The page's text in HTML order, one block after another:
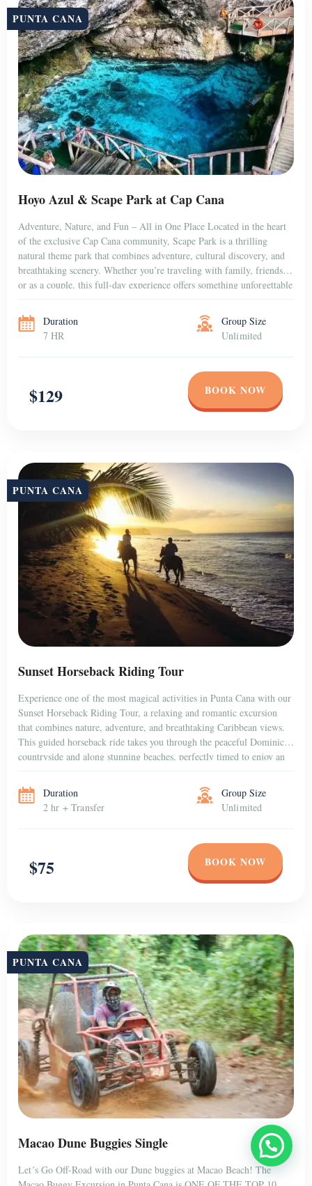
PUNTA CANA
Hoyo Azul & Scape Park at Cap Cana
Adventure, Nature, and Fun – All in One Place Located in the heart
of the exclusive Cap Cana community, Scape Park is a thrilling
natural theme park that combines adventure, cultural discovery, and
breathtaking scenery. Whether you’re traveling with family, friends,
or as a couple, this full-day experience offers something unforgettable
Duration
7 HR
Group Size
Unlimited
$129 BOOK NOW
PUNTA CANA
Sunset Horseback Riding Tour
Experience one of the most magical activities in Punta Cana with our
Sunset Horseback Riding Tour, a relaxing and romantic excursion
that combines nature, adventure, and breathtaking Caribbean views.
This guided horseback ride takes you through the peaceful Dominican
countryside and along stunning beaches, perfectly timed to enjoy an
Duration
2 hr + Transfer
Group Size
Unlimited
$75 BOOK NOW
PUNTA CANA
Macao Dune Buggies Single
Let´s Go Off-Road with our Dune buggies at Macao Beach! The